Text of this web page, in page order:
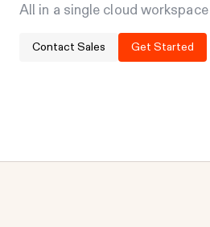
All in a single cloud
Contact Sales Get Started